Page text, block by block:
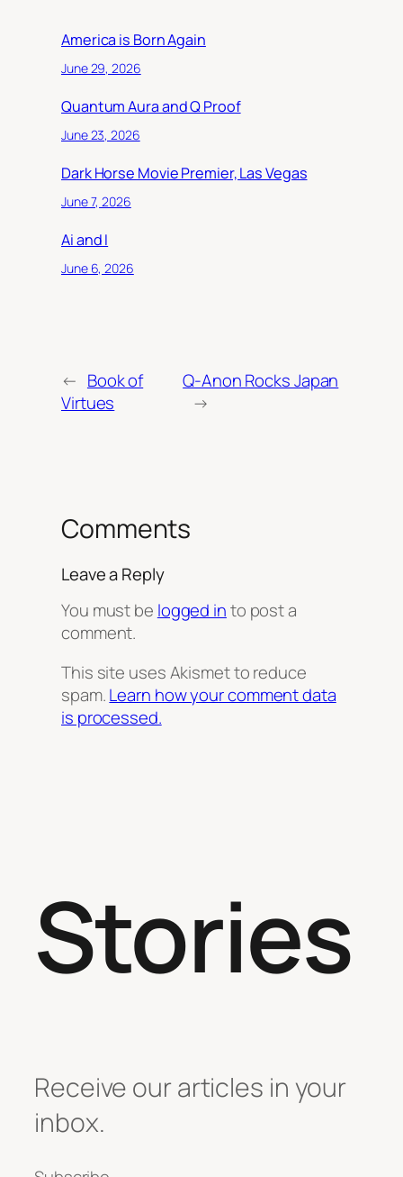
America is Born Again
June 29, 2026
Quantum Aura and Q Proof
June 23, 2026
Dark Horse Movie Premier, Las Vegas
June 7, 2026
Ai and I
June 6, 2026
← Book of
Virtues
Q-Anon Rocks Japan
→
Comments
Leave a Reply
You must be logged into post a
comment.
This site uses Akismet to reduce
spam.Learn how your comment data
is processed.
Stories
Receive our articles in your
inbox.